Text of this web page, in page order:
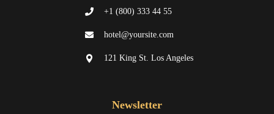
+1 (800) 333 44 55
hotel@yoursite.com
121 King St. Los Angeles
Newsletter